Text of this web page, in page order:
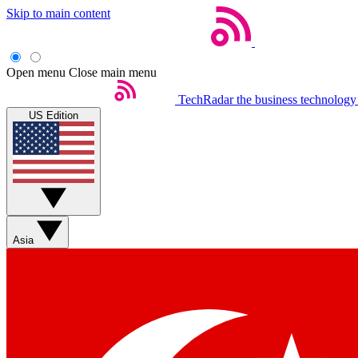
Skip to main content
Open menu Close main menu
TechRadar the business
US Edition
Asia